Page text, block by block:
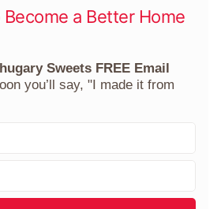
Become a Better Home
Sweets FREE Email
you’ll say, "I made it from